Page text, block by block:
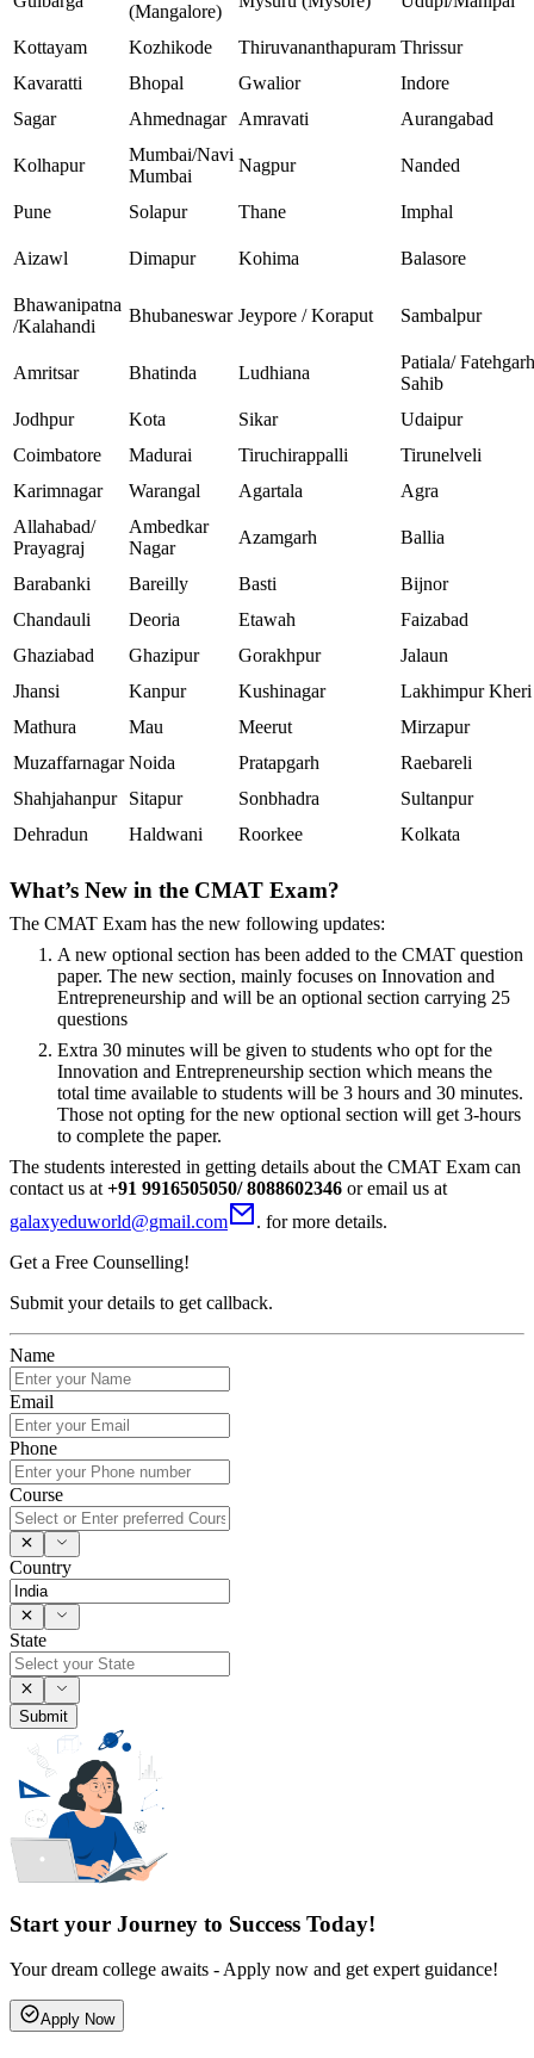
(Mangalore)
Kottayam Kozhikode Thiruvananthapuram Thrissur
Kavaratti
Bhopal Gwalior
Indore
Sagar
Ahmednagar Amravati Aurangabad
Kolhapur
Mumbai/Navi
Mumbai
Nagpur Nanded
Pune Solapur Thane Imphal
Aizawl Dimapur Kohima Balasore
Bhawanipatna
/Kalahandi
Bhubaneswar Jeypore / Koraput Sambalpur
Amritsar Bhatinda Ludhiana
Patiala/ Fatehgarh
Sahib
Jodhpur
Kota Sikar
Udaipur
Coimbatore
Madurai Tiruchirappalli
Tirunelveli
Karimnagar
Warangal Agartala
Agra
Allahabad/
Prayagraj
Ambedkar
Nagar
Azamgarh Ballia
Barabanki Bareilly Basti
Bijnor
Chandauli
Deoria Etawah
Faizabad
Ghaziabad
Ghazipur Gorakhpur
Jalaun
Jhansi
Kanpur Kushinagar
Lakhimpur Kheri
Mathura
Mau Meerut
Mirzapur
Muzaffarnagar Noida Pratapgarh
Raebareli
Shahjahanpur
Sitapur Sonbhadra
Sultanpur
Dehradun
Haldwani Roorkee Kolkata
What’s New in the CMAT Exam?
The CMAT Exam has the new following updates:
A new optional section has been added to the CMAT question
paper. The new section, mainly focuses on Innovation and
Entrepreneurship and will be an optional section carrying 25
questions
Extra 30 minutes will be given to students who opt for the
Innovation and Entrepreneurship section which means the
total time available to students will be 3 hours and 30 minutes.
Those not opting for the new optional section will get 3-hours
to complete the paper.
The students interested in getting details about the CMAT Exam can
contact us at +91 9916505050/ 8088602346 or email us at
galaxyeduworld@gmail.com
. for more details.
Get a Free Counselling!
Submit your details to get callback.
Name
Email
Phone
Course
Country
State
Submit
Start your Journey to Success Today!
Your dream college awaits - Apply now and get expert guidance!
Apply Now